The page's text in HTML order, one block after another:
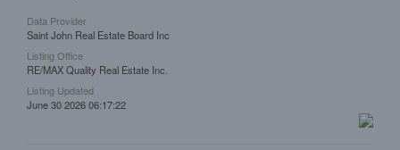
Data Provider
Saint John Real Estate Board Inc
Listing Office
RE/MAX Quality Real Estate Inc.
Listing Updated
June 30 2026 06:17:22